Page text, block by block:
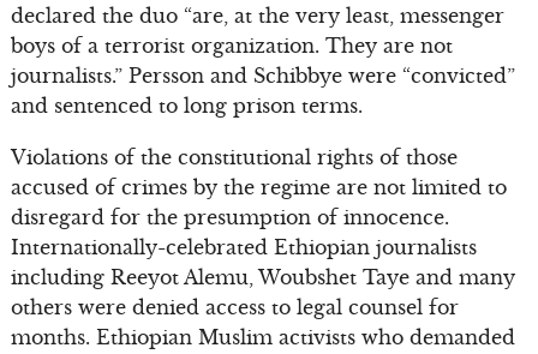
declared the duo “are, at the very least, messenger
boys of a terrorist organization. They are not
journalists.” Persson and Schibbye were “convicted”
and sentenced to long prison terms.
Violations of the constitutional rights of those
accused of crimes by the regime are not limited to
disregard for the presumption of innocence.
Internationally-celebrated Ethiopian journalists
including Reeyot Alemu, Woubshet Taye and many
others were denied access to legal counsel for
months. Ethiopian Muslim activists who demanded